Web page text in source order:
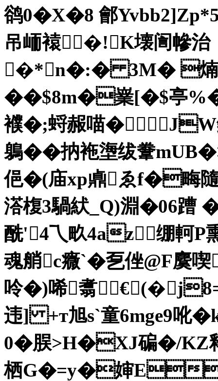
鹆0�X�8 鄶
吊峏褤�!㈠K壊訚幓
�*n�:� 3M� 煵ue
��$8m�嶪[� $亭
襥�;蛶赧喵
鵢��抐袘塰绂韏
俋�(庙xp鼑ゑf�畮
溚椱3騧紎_Q)淵�06蹧
酰'4乁畂4az▃绷軻P
魂艄c癓`�乭侳@F
呤�)唏翥
违] +т旭s`童6mge9
0�脵>H�XJ碥�/KZ
栖G�=y�婶E